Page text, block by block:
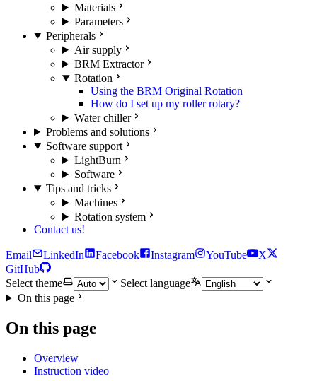
Materials
Parameters
Peripherals
Air supply
BRM Extractor
Rotation
Using the BRM Original Rotation
How do I set up my roller rotary?
Water chiller
Problems and solutions
Software support
LightBurn
Software
Tips and tricks
Machines
Rotation system
Contact us!
Email LinkedIn Facebook Instagram YouTube
X
GitHub
Select theme
Select language
On this page
On this page
Overview
Instruction video